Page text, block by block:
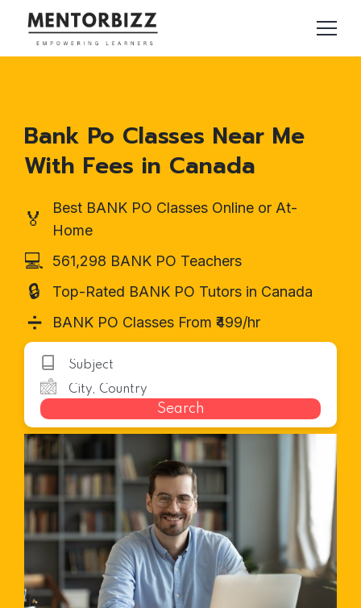
Bank Po Classes Near Me
With Fees in Canada
🏅
Best BANK PO Classes Online or At-
Home
💻 561,298 BANK PO Teachers
🔒 Top-Rated BANK PO Tutors in Canada
➗ BANK PO Classes From ₹499/hr
Search